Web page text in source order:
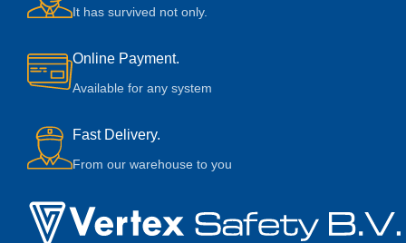
It has survived not only.
Online Payment.
Available for any system
Fast Delivery.
From our warehouse to you